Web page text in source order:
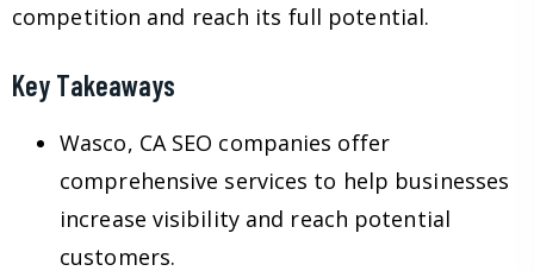
competition and reach its full potential.
Key Takeaways
Wasco, CA SEO companies offer
comprehensive services to help businesses
increase visibility and reach potential
customers.